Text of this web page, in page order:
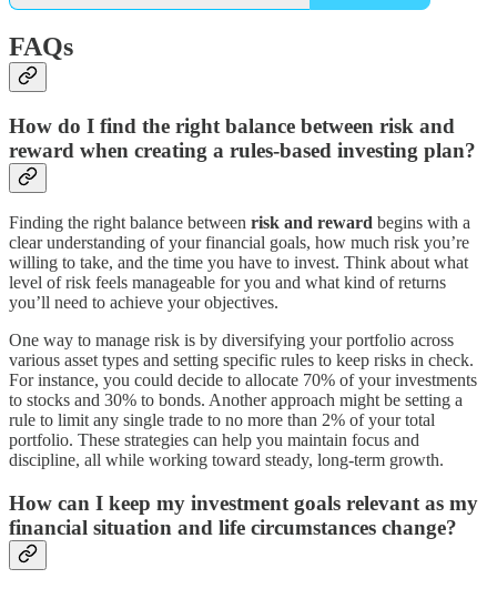
FAQs
How do I find the right balance between risk and
reward when creating a rules-based investing plan?
Finding the right balance between risk and reward begins with a
clear understanding of your financial goals, how much risk you’re
willing to take, and the time you have to invest. Think about what
level of risk feels manageable for you and what kind of returns
you’ll need to achieve your objectives.
One way to manage risk is by diversifying your portfolio across
various asset types and setting specific rules to keep risks in check.
For instance, you could decide to allocate 70% of your investments
to stocks and 30% to bonds. Another approach might be setting a
rule to limit any single trade to no more than 2% of your total
portfolio. These strategies can help you maintain focus and
discipline, all while working toward steady, long-term growth.
How can I keep my investment goals relevant as my
financial situation and life circumstances change?